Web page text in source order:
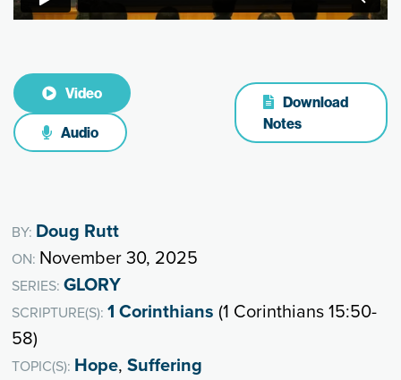
Video
Audio
Download
Notes
BY: Doug Rutt
ON: November 30, 2025
SERIES:GLORY
SCRIPTURE(S):1 Corinthians (1 Corinthians 15:50-
58)
TOPIC(S): Hope,Suffering